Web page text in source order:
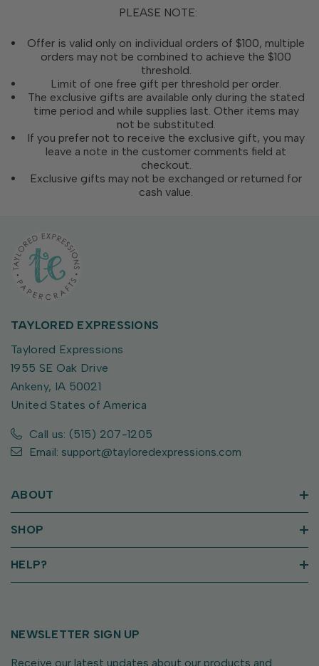
PLEASE NOTE:
Offer is valid only on individual orders of $100, multiple
orders may not be combined to achieve the $100
threshold.
Limit of one free gift per threshold per order.
The exclusive gifts are available only during the stated
time period and while supplies last. Other items may
not be substituted.
If you prefer not to receive the exclusive gift, you may
leave a note in the customer comments field at
checkout.
Exclusive gifts may not be exchanged or returned for
cash value.
TAYLORED EXPRESSIONS
Taylored Expressions
1955 SE Oak Drive
Ankeny, IA 50021
United States of America
Call us: (515) 207-1205
Email: support@tayloredexpressions.com
ABOUT
SHOP
HELP?
NEWSLETTER SIGN UP
Receive our latest updates about our products and